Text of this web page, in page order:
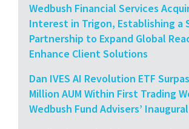
Wedbush Financial Services
Interest in Trigon, Establishing a
Partnership to Expand Global
Enhance Client Solutions
Dan IVES AI Revolution ETF
Million AUM Within First Trading
Wedbush Fund Advisers’